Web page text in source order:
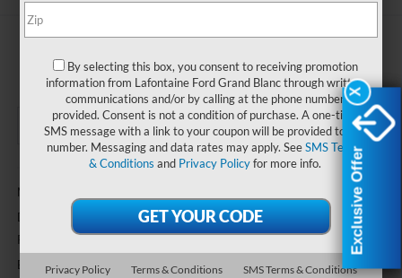
EVERYONE PRICE
Less
MSRP: $37,515
Doc Fee + CVR Fee +$314
Retail Customer Cash -$2,250
Everyone Price
X
Exclusive Offer
By selecting this box, you consent to receiving promotion
information from Lafontaine Ford Grand Blanc through written
communications and/or by calling at the phone number
provided. Consent is not a condition of purchase. A one-time
SMS message with a link to your coupon will be provided to this
number. Messaging and data rates may apply. SeeSMS Terms
& Conditions and Privacy Policyfor more info.
Privacy Policy Terms & Conditions
SMS Terms & Conditions
X
Exclusive Offer